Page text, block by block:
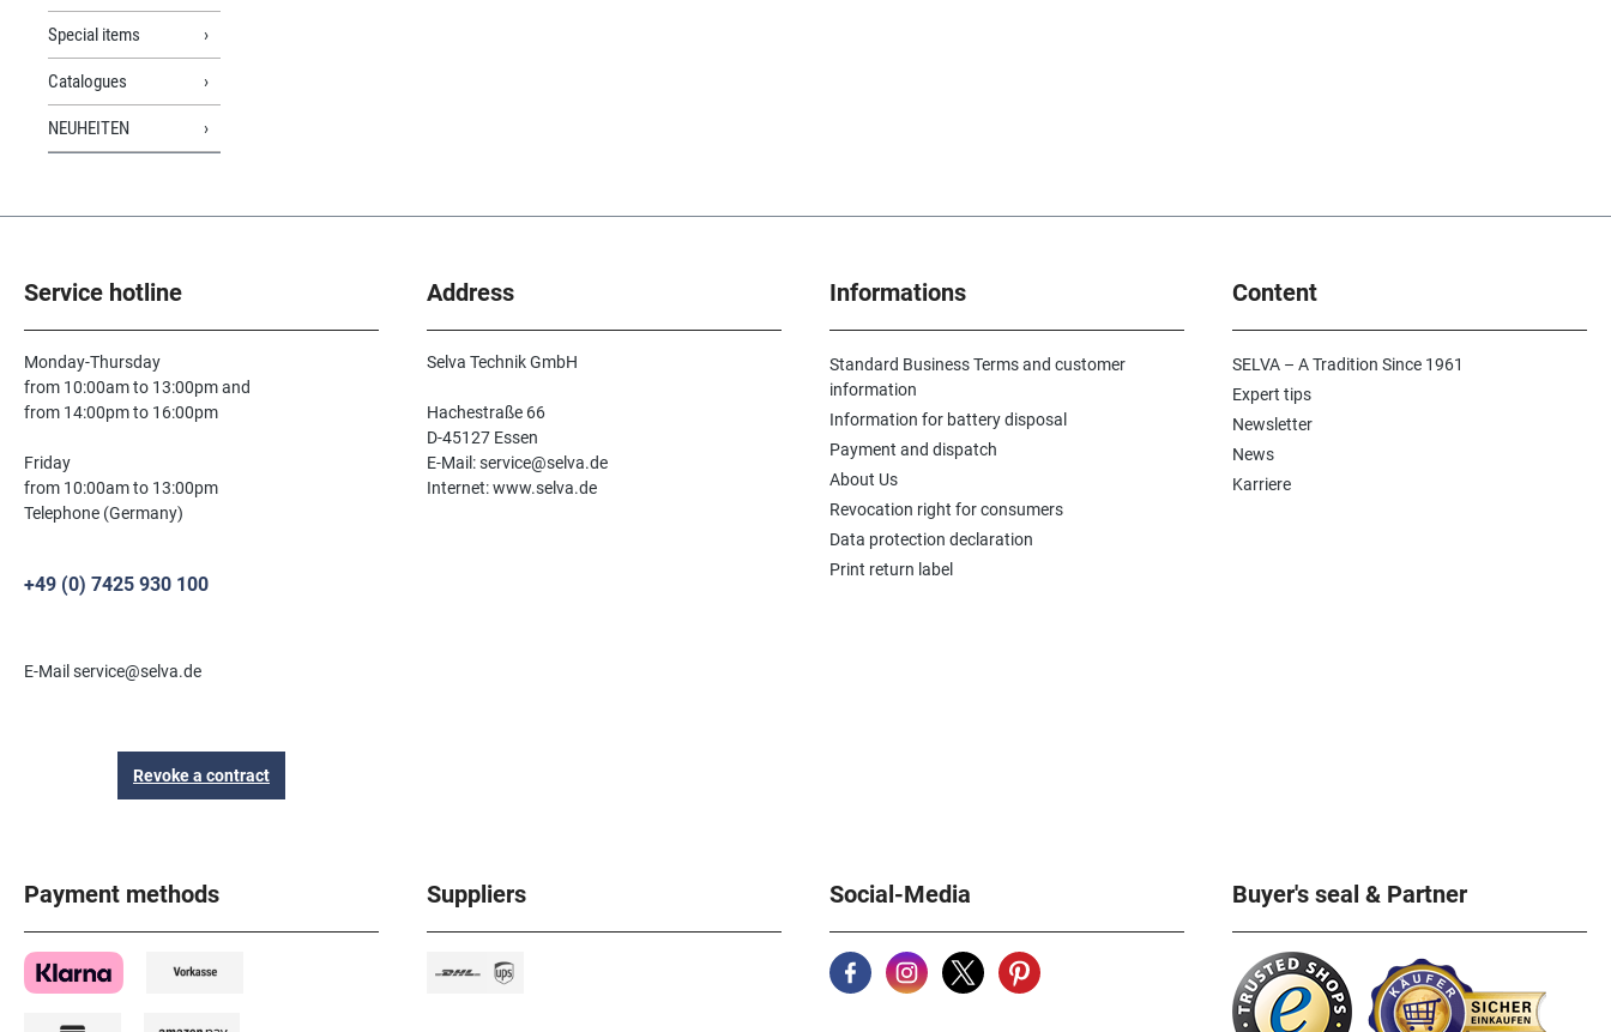
Special items
Catalogues
NEUHEITEN
Service hotline
Monday-Thursday
from 10:00am to 13:00pm and
from 14:00pm to 16:00pm
Friday
from 10:00am to 13:00pm
Telephone (Germany)
+49 (0) 7425 930 100
E-Mail service@selva.de
Revoke a contract
Address
Selva Technik GmbH
Hachestraße 66
D-45127 Essen
E-Mail: service@selva.de
Internet: www.selva.de
Informations
Standard Business Terms and customer
information
Information for battery disposal
Payment and dispatch
About Us
Revocation right for consumers
Data protection declaration
Print return label
Content
SELVA – A Tradition Since 1961
Expert tips
Newsletter
News
Karriere
Payment methods Suppliers Social-Media Buyer's seal & Partner